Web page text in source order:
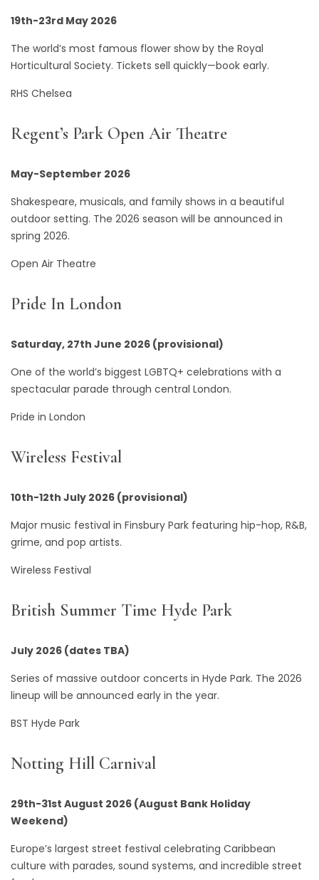
19th-23rd May 2026
The world’s most famous flower show by the Royal
Horticultural Society. Tickets sell quickly—book early.
RHS Chelsea
Regent’s Park Open Air Theatre
May-September 2026
Shakespeare, musicals, and family shows in a beautiful
outdoor setting. The 2026 season will be announced in
spring 2026.
Open Air Theatre
Pride In London
Saturday, 27th June 2026 (provisional)
One of the world’s biggest LGBTQ+ celebrations with a
spectacular parade through central London.
Pride in London
Wireless Festival
10th-12th July 2026 (provisional)
Major music festival in Finsbury Park featuring hip-hop, R&B,
grime, and pop artists.
Wireless Festival
British Summer Time Hyde Park
July 2026 (dates TBA)
Series of massive outdoor concerts in Hyde Park. The 2026
lineup will be announced early in the year.
BST Hyde Park
Notting Hill Carnival
29th-31st August 2026 (August Bank Holiday
Weekend)
Europe’s largest street festival celebrating Caribbean
culture with parades, sound systems, and incredible street